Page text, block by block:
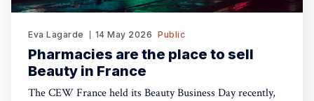
Eva Lagarde 14 May 2026 Public
Pharmacies are the place to sell
Beauty in France
The CEW France held its Beauty Business Day recently,